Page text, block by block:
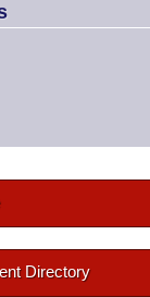
Directory